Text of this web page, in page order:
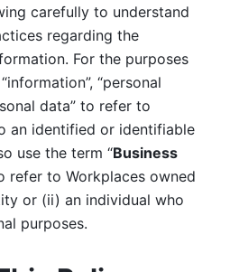
carefully to understand
regarding the
For the purposes
“personal
data” to refer to
an identified or identifiable
use the term “Business
refer to Workplaces owned
or (ii) an individual who
purposes.